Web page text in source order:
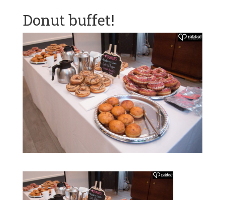
Donut buffet!